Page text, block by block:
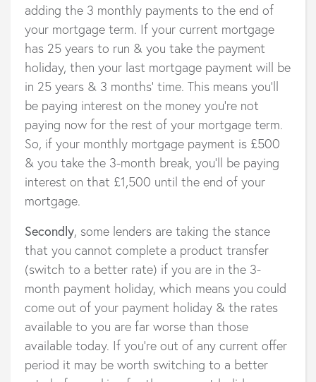
adding the 3 monthly payments to the end of
your mortgage term. If your current mortgage
has 25 years to run & you take the payment
holiday, then your last mortgage payment will be
in 25 years & 3 months’ time. This means you’ll
be paying interest on the money you’re not
paying now for the rest of your mortgage term.
So, if your monthly mortgage payment is £500
& you take the 3-month break, you’ll be paying
interest on that £1,500 until the end of your
mortgage.
Secondly, some lenders are taking the stance
that you cannot complete a product transfer
(switch to a better rate) if you are in the 3-
month payment holiday, which means you could
come out of your payment holiday & the rates
available to you are far worse than those
available today. If you’re out of any current offer
period it may be worth switching to a better